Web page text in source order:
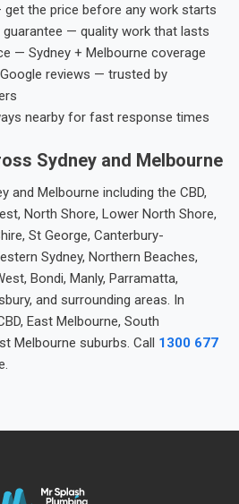
the price before any work starts
— quality work that lasts
— Sydney + Melbourne coverage
reviews — trusted by
nearby for fast response times
Sydney and Melbourne
and Melbourne including the CBD,
North Shore, Lower North Shore,
St George, Canterbury-
Sydney, Northern Beaches,
Bondi, Manly, Parramatta,
and surrounding areas. In
East Melbourne, South
Melbourne suburbs. Call 1300 677